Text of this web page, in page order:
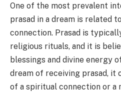
One of the most prevalent
prasad in a dream is related
connection. Prasad is
religious rituals, and it is
blessings and divine energy
dream of receiving prasad, it
of a spiritual connection or a